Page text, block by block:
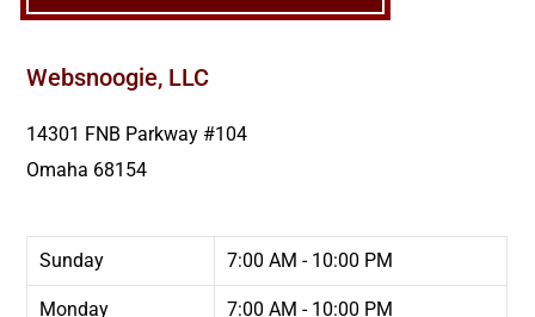
Websnoogie, LLC
14301 FNB Parkway #104
Omaha 68154
Sunday 7:00 AM - 10:00 PM
Monday 7:00 AM - 10:00 PM